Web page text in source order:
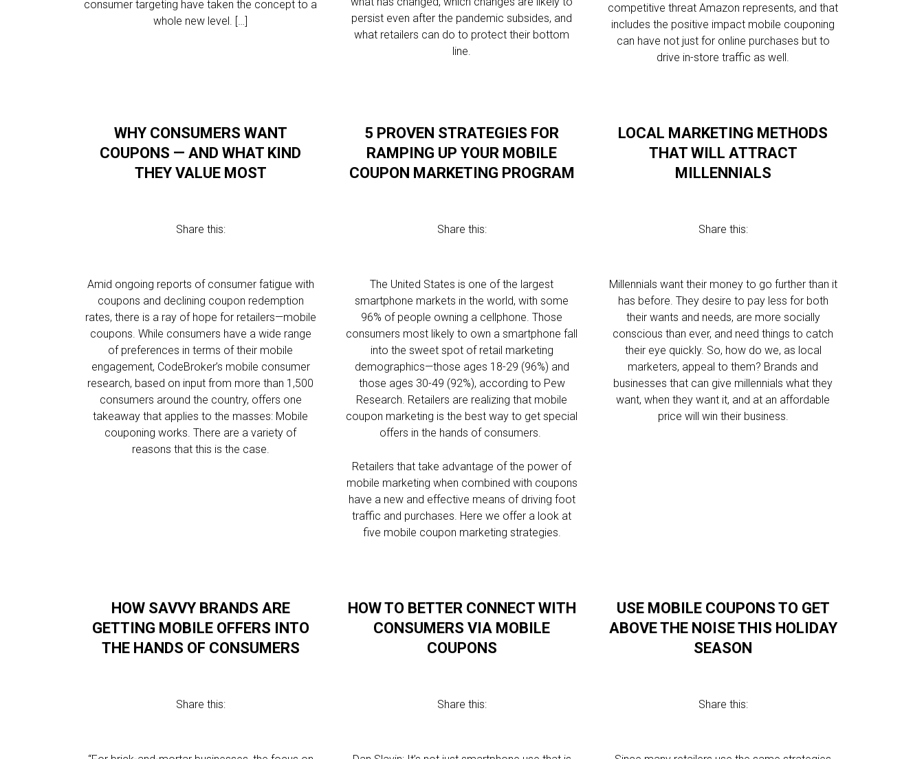
consumer targeting have taken the concept to a
whole new level. […]
persist even after the pandemic subsides, and
what retailers can do to protect their bottom
line.
competitive threat Amazon represents, and that
includes the positive impact mobile couponing
can have not just for online purchases but to
drive in-store traffic as well.
WHY CONSUMERS WANT
COUPONS — AND WHAT KIND
THEY VALUE MOST
Share this:
Amid ongoing reports of consumer fatigue with
coupons and declining coupon redemption
rates, there is a ray of hope for retailers—mobile
coupons. While consumers have a wide range
of preferences in terms of their mobile
engagement, CodeBroker’s mobile consumer
research, based on input from more than 1,500
consumers around the country, offers one
takeaway that applies to the masses: Mobile
couponing works. There are a variety of
reasons that this is the case.
5 PROVEN STRATEGIES FOR
RAMPING UP YOUR MOBILE
COUPON MARKETING PROGRAM
Share this:
The United States is one of the largest
smartphone markets in the world, with some
96% of people owning a cellphone. Those
consumers most likely to own a smartphone fall
into the sweet spot of retail marketing
demographics—those ages 18-29 (96%) and
those ages 30-49 (92%), according to Pew
Research. Retailers are realizing that mobile
coupon marketing is the best way to get special
offers in the hands of consumers.
Retailers that take advantage of the power of
mobile marketing when combined with coupons
have a new and effective means of driving foot
traffic and purchases. Here we offer a look at
five mobile coupon marketing strategies.
LOCAL MARKETING METHODS
THAT WILL ATTRACT
MILLENNIALS
Share this:
Millennials want their money to go further than it
has before. They desire to pay less for both
their wants and needs, are more socially
conscious than ever, and need things to catch
their eye quickly. So, how do we, as local
marketers, appeal to them? Brands and
businesses that can give millennials what they
want, when they want it, and at an affordable
price will win their business.
HOW SAVVY BRANDS ARE
GETTING MOBILE OFFERS INTO
THE HANDS OF CONSUMERS
Share this:
HOW TO BETTER CONNECT WITH
CONSUMERS VIA MOBILE
COUPONS
Share this:
USE MOBILE COUPONS TO GET
ABOVE THE NOISE THIS HOLIDAY
SEASON
Share this: